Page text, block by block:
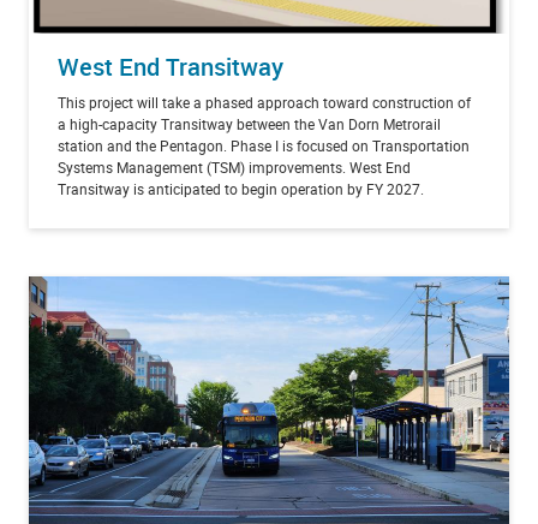
West End Transitway
This project will take a phased approach toward construction of
a high-capacity Transitway between the Van Dorn Metrorail
station and the Pentagon. Phase I is focused on Transportation
Systems Management (TSM) improvements. West End
Transitway is anticipated to begin operation by FY 2027.